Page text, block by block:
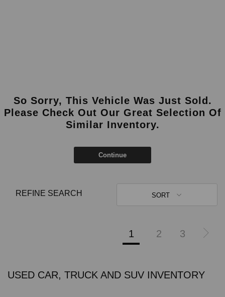
So Sorry, This Vehicle Was Just Sold.
Please Check Out Our Great Selection Of
Similar Inventory.
Continue
REFINE SEARCH SORT
1 2 3
USED CAR, TRUCK AND SUV INVENTORY